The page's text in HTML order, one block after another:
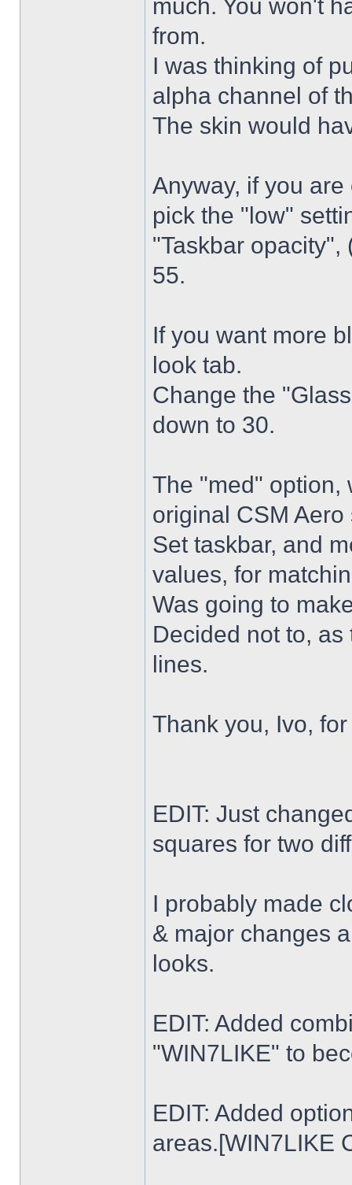
much. You won't
from.
I was thinking of
alpha channel of
The skin would
Anyway, if you are
pick the "low"
"Taskbar opacity",
55.
If you want more
look tab.
Change the
down to 30.
The "med" option,
original CSM Aero
Set taskbar, and
values, for
Was going to
Decided not to,
lines.
Thank you, Ivo,
EDIT: Just
squares for two
I probably made
& major changes
looks.
EDIT: Added
"WIN7LIKE" to
EDIT: Added
areas.[WIN7LIKE